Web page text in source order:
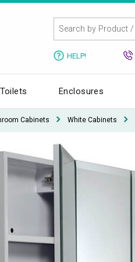
HELP!
Toilets Enclosures
Cabinets White Cabinets